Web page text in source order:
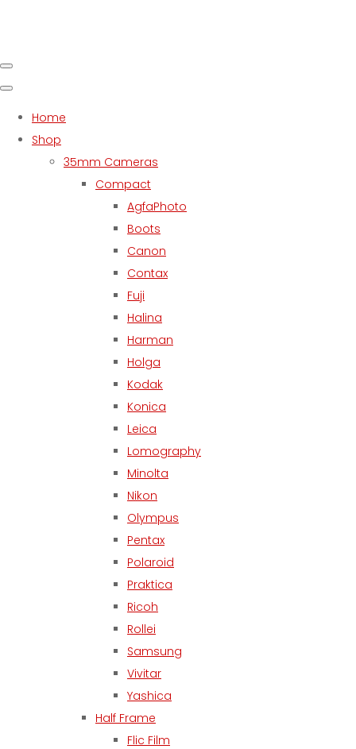
Home
Shop
35mm Cameras
Compact
AgfaPhoto
Boots
Canon
Contax
Fuji
Halina
Harman
Holga
Kodak
Konica
Leica
Lomography
Minolta
Nikon
Olympus
Pentax
Polaroid
Praktica
Ricoh
Rollei
Samsung
Vivitar
Yashica
Half Frame
Flic Film